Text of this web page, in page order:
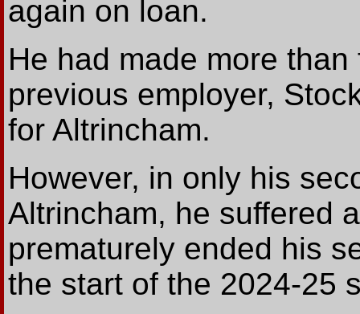
again on loan.
He had made more
previous employer,
for Altrincham.
However, in only his
Altrincham, he suffered
prematurely ended his
the start of the 2024-25